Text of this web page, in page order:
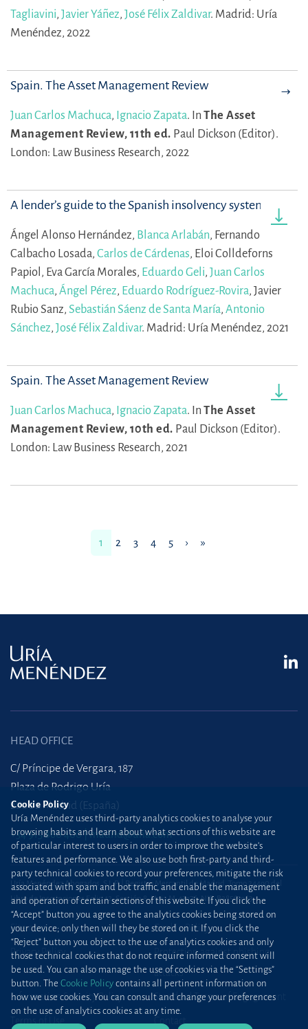
Tagliavini, Javier Yáñez, José Félix Zaldivar. Madrid: Uría
Menéndez, 2022
Spain. The Asset Management Review
Juan Carlos Machuca, Ignacio Zapata. In The Asset
Management Review, 11th ed. Paul Dickson (Editor).
London: Law Business Research, 2022
A lender’s guide to the Spanish insolvency system
Ángel Alonso Hernández, Blanca Arlabán, Fernando
Calbacho Losada, Carlos de Cárdenas, Eloi Colldeforns
Papiol, Eva García Morales, Eduardo Geli, Juan Carlos
Machuca, Ángel Pérez, Eduardo Rodríguez-Rovira, Javier
Rubio Sanz, Sebastián Sáenz de Santa María, Antonio
Sánchez, José Félix Zaldivar. Madrid: Uría Menéndez, 2021
Spain. The Asset Management Review
Juan Carlos Machuca, Ignacio Zapata. In The Asset
Management Review, 10th ed. Paul Dickson (Editor).
London: Law Business Research, 2021
1 2 3 4 5 › »
HEAD OFFICE
C/ Príncipe de Vergara, 187
Plaza de Rodrigo Uría
28002 Madrid (España)
+34 915 860 400 madrid@uria.com
Uría Menéndez Abogados, S.L.P. | Registro Mercantil de Madrid, Tomo 24490 del
Libro de Inscripciones Folio 42, Sección 8, Hoja M-43976. NIF: B28563963
Site map Cookie Policy
Privacy Policy
Protection against phishing
attacks
Information Security Policy Standard Terms of Engagement
Cookie Policy
Uría Menéndez uses third-party analytics cookies to analyse your
browsing habits and learn about what sections of this website are
of particular interest to users in order to improve the website’s
features and performance. We also use both first-party and third-
party technical cookies to record your preferences, mitigate the risk
associated with spam and bot traffic, and enable the management
and operation of certain sections of this website. If you click the
“Accept” button you agree to the analytics cookies being stored on
your device; only then will they be stored on it. If you click the
“Reject” button you object to the use of analytics cookies and only
those technical cookies that do not require informed consent will
be used. You can also manage the use of cookies via the “Settings”
button. The Cookie Policy contains all pertinent information on
how we use cookies. You can consult and change your preferences
on the use of analytics cookies at any time.